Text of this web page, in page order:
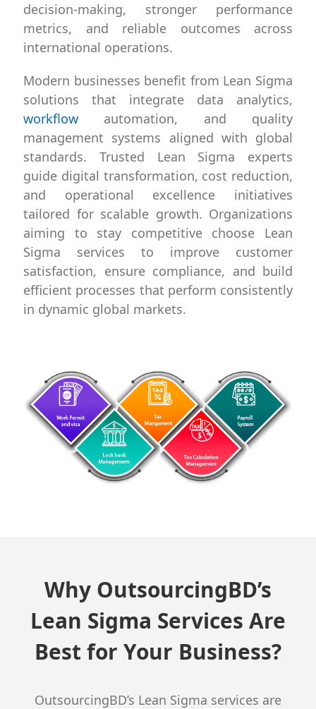
decision-making, stronger performance
metrics, and reliable outcomes across
international operations.
Modern businesses benefit from Lean Sigma
solutions that integrate data analytics,
workflow automation, and quality
management systems aligned with global
standards. Trusted Lean Sigma experts
guide digital transformation, cost reduction,
and operational excellence initiatives
tailored for scalable growth. Organizations
aiming to stay competitive choose Lean
Sigma services to improve customer
satisfaction, ensure compliance, and build
efficient processes that perform consistently
in dynamic global markets.
Why OutsourcingBD’s
Lean Sigma Services Are
Best for Your Business?
OutsourcingBD’s Lean Sigma services are